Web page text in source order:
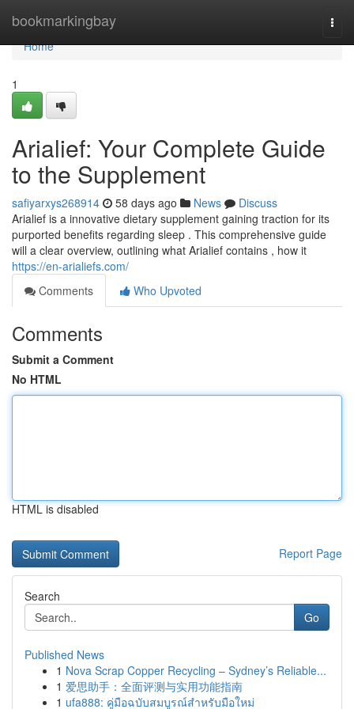
bookmarkingbay
Home
Home
1
Arialief: Your Complete Guide
to the Supplement
safiyarxys268914 58 days ago News
Discuss
Arialief is a innovative dietary supplement gaining traction for its
purported benefits regarding sleep . This comprehensive guide
will a clear overview, outlining what Arialief contains , how it
https://en-arialiefs.com/
Comments
Who Upvoted
Comments
Submit a Comment
No HTML
HTML is disabled
Report Page
Search
Go
Published News
1 Nova Scrap Copper Recycling – Sydney’s Reliable...
1 爱思助手：全面评测与实用功能指南
1 ufa888: คู่มือฉบับสมบูรณ์สำหรับมือใหม่